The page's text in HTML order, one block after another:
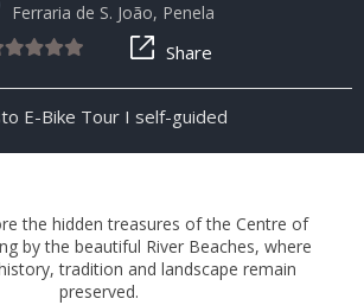
Ferraria de S. João, Penela
Share
E-Bike Tour I self-guided
the hidden treasures of the Centre of
by the beautiful River Beaches, where
tradition and landscape remain
preserved.